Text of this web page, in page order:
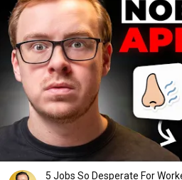
5 Jobs So Desperate For